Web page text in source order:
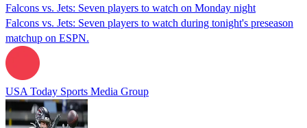
Falcons vs. Jets: Seven players to watch on Monday night
Falcons vs. Jets: Seven players to watch during tonight's preseason
matchup on ESPN.
USA Today Sports Media Group